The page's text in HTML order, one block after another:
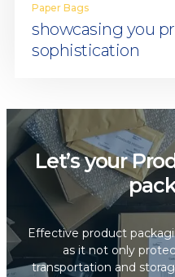
Paper Bags
showcasing you
sophistication
Let’s your
Effective product
as it not only
transportation and